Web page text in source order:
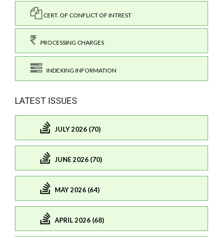
CERT. OF CONFLICT OF INTREST
PROCESSING CHARGES
INDEXING INFORMATION
LATEST ISSUES
JULY 2026 (70)
JUNE 2026 (70)
MAY 2026 (64)
APRIL 2026 (68)